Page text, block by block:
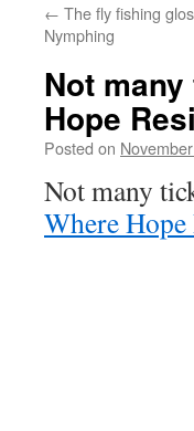
← The fly fishing
Nymphing
Not
Hope
Posted on
Not many
Where Hope